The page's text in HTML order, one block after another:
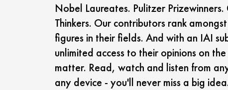
Nobel Laureates. Pulitzer
Thinkers. Our contributors rank
figures in their fields. And with an IAI
unlimited access to their opinions on
matter. Read, watch and listen from
any device - you'll never miss a big